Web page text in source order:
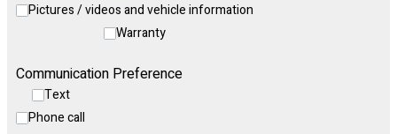
Pictures / videos and vehicle information
Warranty
Communication Preference
Text
Phone call